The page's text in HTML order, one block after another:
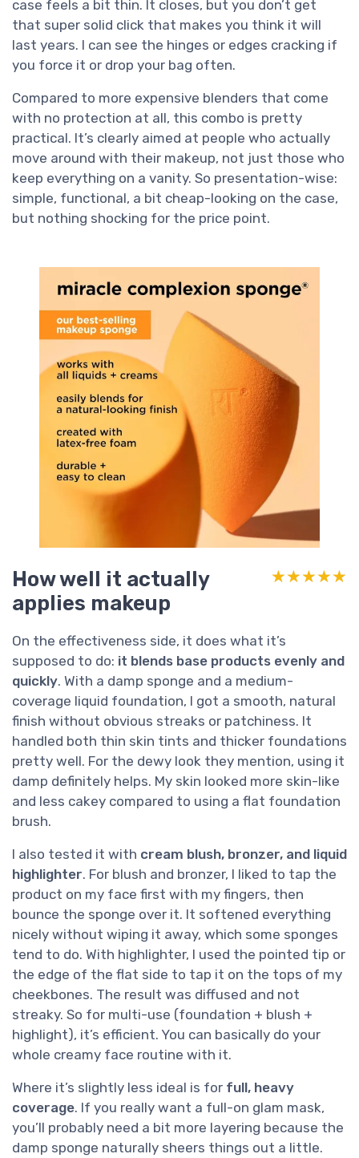
case feels a bit thin. It closes, but you don’t get
that super solid click that makes you think it will
last years. I can see the hinges or edges cracking if
you force it or drop your bag often.
Compared to more expensive blenders that come
with no protection at all, this combo is pretty
practical. It’s clearly aimed at people who actually
move around with their makeup, not just those who
keep everything on a vanity. So presentation-wise:
simple, functional, a bit cheap-looking on the case,
but nothing shocking for the price point.
How well it actually
applies makeup
★★★★★
★★★★★
On the effectiveness side, it does what it’s
supposed to do: it blends base products evenly and
quickly. With a damp sponge and a medium-
coverage liquid foundation, I got a smooth, natural
finish without obvious streaks or patchiness. It
handled both thin skin tints and thicker foundations
pretty well. For the dewy look they mention, using it
damp definitely helps. My skin looked more skin-like
and less cakey compared to using a flat foundation
brush.
I also tested it with cream blush, bronzer, and liquid
highlighter. For blush and bronzer, I liked to tap the
product on my face first with my fingers, then
bounce the sponge over it. It softened everything
nicely without wiping it away, which some sponges
tend to do. With highlighter, I used the pointed tip or
the edge of the flat side to tap it on the tops of my
cheekbones. The result was diffused and not
streaky. So for multi-use (foundation + blush +
highlight), it’s efficient. You can basically do your
whole creamy face routine with it.
Where it’s slightly less ideal is for full, heavy
coverage. If you really want a full-on glam mask,
you’ll probably need a bit more layering because the
damp sponge naturally sheers things out a little.